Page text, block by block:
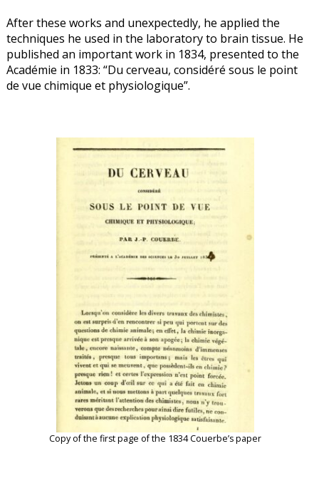
After these works and unexpectedly, he applied the
techniques he used in the laboratory to brain tissue. He
published an important work in 1834, presented to the
Académie in 1833: “Du cerveau, considéré sous le point
de vue chimique et physiologique”.
Copy of the first page of the 1834 Couerbe’s paper